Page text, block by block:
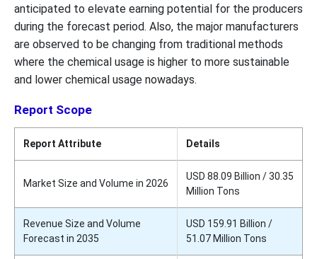
anticipated to elevate earning potential for the producers
during the forecast period. Also, the major manufacturers
are observed to be changing from traditional methods
where the chemical usage is higher to more sustainable
and lower chemical usage nowadays.
Report Scope
Report Attribute Details
Market Size and Volume in 2026
USD 88.09 Billion / 30.35
Million Tons
Revenue Size and Volume
Forecast in 2035
USD 159.91 Billion /
51.07 Million Tons